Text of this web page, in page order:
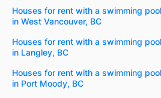
Houses for rent with a swimming pool
in West Vancouver, BC
Houses for rent with a swimming pool
in Langley, BC
Houses for rent with a swimming pool
in Port Moody, BC